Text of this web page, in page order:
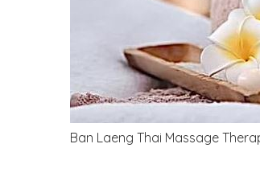
Ban Laeng Thai Massage